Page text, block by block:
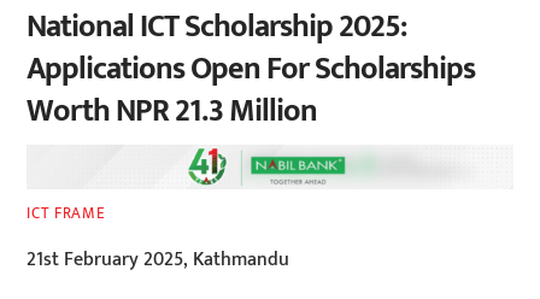
National ICT Scholarship 2025:
Applications Open For Scholarships
Worth NPR 21.3 Million
ICT FRAME
21st February 2025, Kathmandu